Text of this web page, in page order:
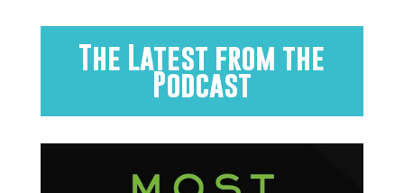
The Latest from the
Podcast